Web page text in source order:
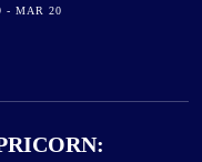
- MAR 20